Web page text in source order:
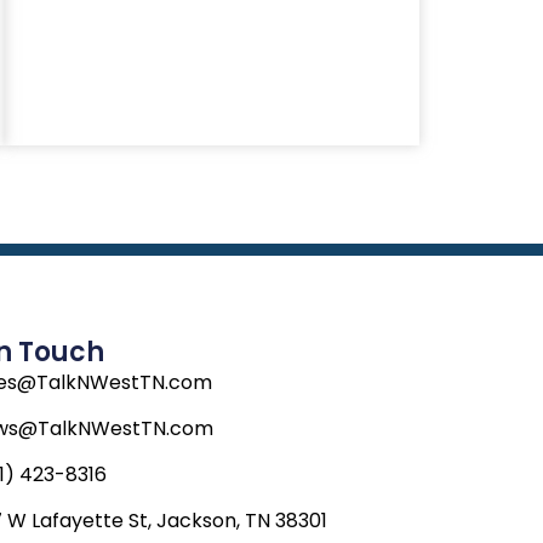
Touch
423-8316
W Lafayette St, Jackson, TN 38301